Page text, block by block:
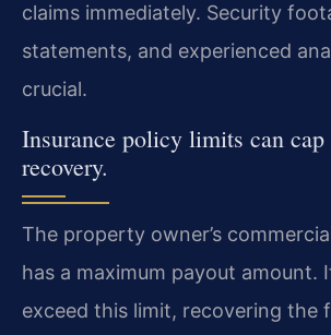
claims immediately. Security
statements, and experienced
crucial.
Insurance policy limits can cap
recovery.
The property owner’s
has a maximum payout amount.
exceed this limit, recovering the